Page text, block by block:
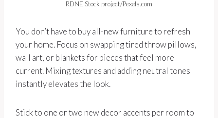
RDNE Stock project/Pexels.com
You don’t have to buy all-new furniture to refresh
your home. Focus on swapping tired throw pillows,
wall art, or blankets for pieces that feel more
current. Mixing textures and adding neutral tones
instantly elevates the look.
Stick to one or two new decor accents per room to